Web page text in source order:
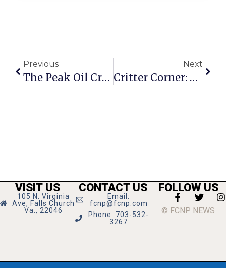
Previous
The Peak Oil Crisis: When?
Next
Critter Corner: Pretty
VISIT US
105 N. Virginia
Ave, Falls Church
Va., 22046
CONTACT US
Email:
fcnp@fcnp.com
Phone: 703-532-
3267
FOLLOW US
© FCNP NEWS